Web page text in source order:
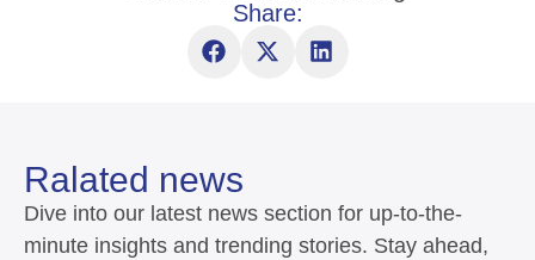
Share:
Ralated news
Dive into our latest news section for up-to-the-
minute insights and trending stories. Stay ahead,